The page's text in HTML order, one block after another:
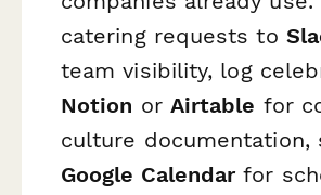
catering requests to
team visibility, log
Notion or Airtable for
culture documentation,
Google Calendarfor